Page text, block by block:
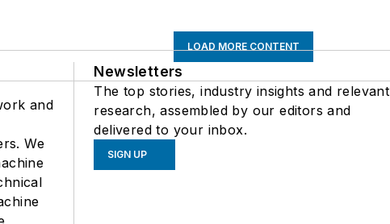
LOAD MORE CONTENT
and
We
Newsletters
The top stories, industry insights and relevant
research, assembled by our editors and
delivered to your inbox.
SIGN UP